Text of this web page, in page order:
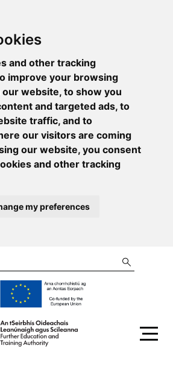
and other tracking
improve your browsing
website, to show you
and targeted ads, to
traffic, and to
our visitors are coming
our website, you consent
and other tracking
my preferences